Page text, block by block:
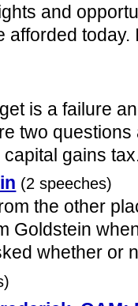
and
afforded
is a failure
two
gains
(2 speeches)
the other
Goldstein
whether or